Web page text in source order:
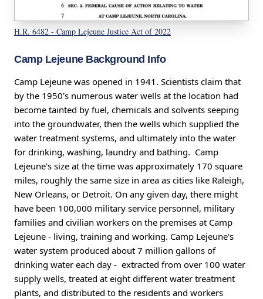
H.R. 6482 - Camp Lejeune Justice Act of 2022
Camp Lejeune Background Info
Camp Lejeune was opened in 1941. Scientists claim that
by the 1950's numerous water wells at the location had
become tainted by fuel, chemicals and solvents seeping
into the groundwater, then the wells which supplied the
water treatment systems, and ultimately into the water
for drinking, washing, laundry and bathing. Camp
Lejeune's size at the time was approximately 170 square
miles, roughly the same size in area as cities like Raleigh,
New Orleans, or Detroit. On any given day, there might
have been 100,000 military service personnel, military
families and civilian workers on the premises at Camp
Lejeune - living, training and working. Camp Lejeune's
water system produced about 7 million gallons of
drinking water each day - extracted from over 100 water
supply wells, treated at eight different water treatment
plants, and distributed to the residents and workers